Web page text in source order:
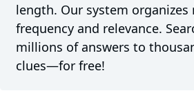
length. Our system organizes
frequency and relevance.
millions of answers to
clues—for free!